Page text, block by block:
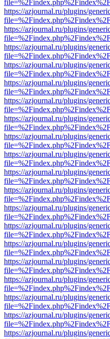
https://azjournal.ru/plugins/
https://azjournal.ru/plugins/
https://azjournal.ru/plugins/
https://azjournal.ru/plugins/
https://azjournal.ru/plugins/
https://azjournal.ru/plugins/
https://azjournal.ru/plugins/
https://azjournal.ru/plugins/
https://azjournal.ru/plugins/
https://azjournal.ru/plugins/
https://azjournal.ru/plugins/
https://azjournal.ru/plugins/
https://azjournal.ru/plugins/
https://azjournal.ru/plugins/
https://azjournal.ru/plugins/
https://azjournal.ru/plugins/
https://azjournal.ru/plugins/
https://azjournal.ru/plugins/
https://azjournal.ru/plugins/